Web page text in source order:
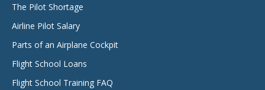
The Pilot Shortage
Airline Pilot Salary
Parts of an Airplane Cockpit
Flight School Loans
Flight School Training FAQ